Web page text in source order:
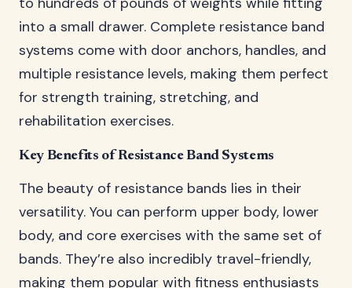
into a small drawer. Complete resistance band
systems come with door anchors, handles, and
multiple resistance levels, making them perfect
for strength training, stretching, and
rehabilitation exercises.
Key Benefits of Resistance Band Systems
The beauty of resistance bands lies in their
versatility. You can perform upper body, lower
body, and core exercises with the same set of
bands. They’re also incredibly travel-friendly,
making them popular with fitness enthusiasts